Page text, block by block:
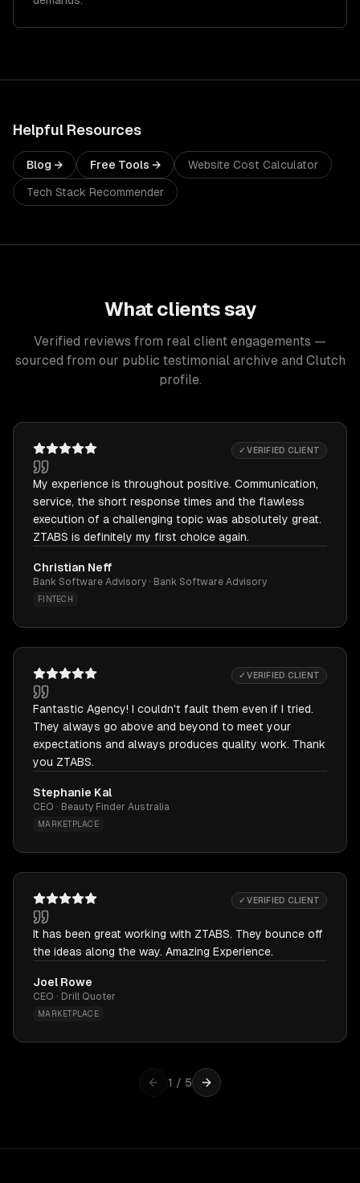
Helpful Resources
Blog → Free Tools → Website Cost Calculator
Tech Stack Recommender
What clients say
Verified reviews from real client engagements —
sourced from our public testimonial archive and Clutch
profile.
✓ VERIFIED CLIENT
My experience is throughout positive. Communication,
service, the short response times and the flawless
execution of a challenging topic was absolutely great.
ZTABS is definitely my first choice again.
Christian Neff
Bank Software Advisory · Bank Software Advisory
FINTECH
✓ VERIFIED CLIENT
Fantastic Agency! I couldn't fault them even if I tried.
They always go above and beyond to meet your
expectations and always produces quality work. Thank
you ZTABS.
Stephanie Kal
CEO · Beauty Finder Australia
MARKETPLACE
✓ VERIFIED CLIENT
It has been great working with ZTABS. They bounce off
the ideas along the way. Amazing Experience.
Joel Rowe
CEO · Drill Quoter
MARKETPLACE
1 / 5